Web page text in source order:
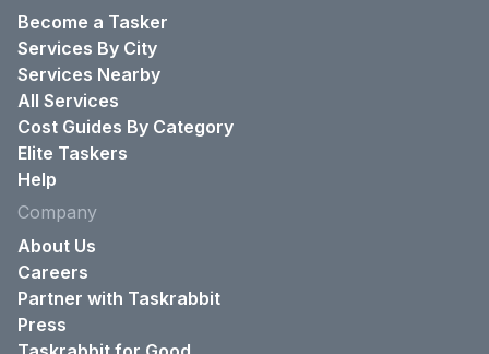
Become a Tasker
Services By City
Services Nearby
All Services
Cost Guides By Category
Elite Taskers
Help
Company
About Us
Careers
Partner with Taskrabbit
Press